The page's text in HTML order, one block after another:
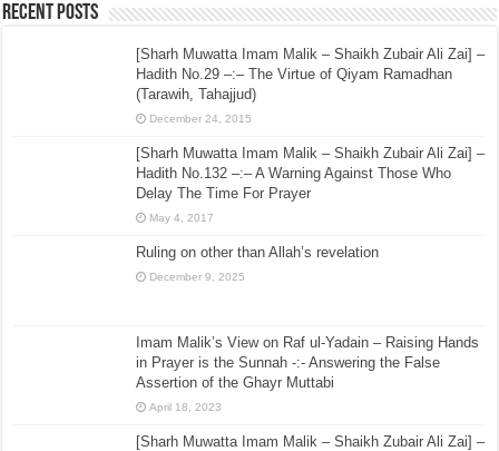
Recent Posts
[Sharh Muwatta Imam Malik – Shaikh Zubair Ali Zai] –
Hadith No.29 –:– The Virtue of Qiyam Ramadhan
(Tarawih, Tahajjud)
December 24, 2015
[Sharh Muwatta Imam Malik – Shaikh Zubair Ali Zai] –
Hadith No.132 –:– A Warning Against Those Who
Delay The Time For Prayer
May 4, 2017
Ruling on other than Allah’s revelation
December 9, 2025
Imam Malik’s View on Raf ul-Yadain – Raising Hands
in Prayer is the Sunnah -:- Answering the False
Assertion of the Ghayr Muttabi
April 18, 2023
[Sharh Muwatta Imam Malik – Shaikh Zubair Ali Zai] –